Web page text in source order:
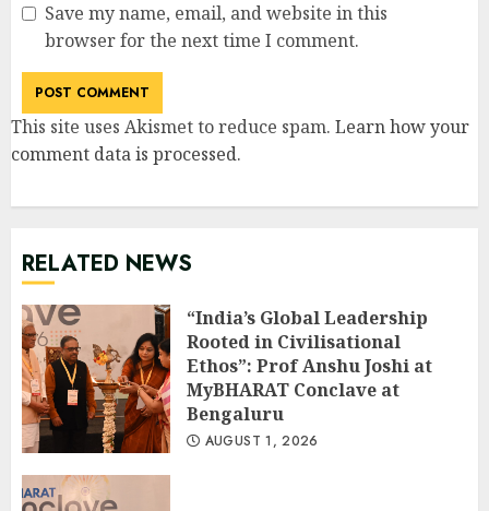
Save my name, email, and website in this
browser for the next time I comment.
This site uses Akismet to reduce spam. Learn how your
comment data is processed.
RELATED NEWS
“India’s Global Leadership
Rooted in Civilisational
Ethos”: Prof Anshu Joshi at
MyBHARAT Conclave at
Bengaluru
AUGUST 1, 2026